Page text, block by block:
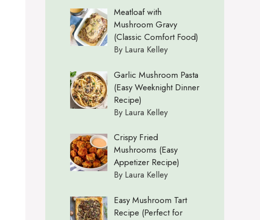
Meatloaf with
Mushroom Gravy
(Classic Comfort Food)
By Laura Kelley
Garlic Mushroom Pasta
(Easy Weeknight Dinner
Recipe)
By Laura Kelley
Crispy Fried
Mushrooms (Easy
Appetizer Recipe)
By Laura Kelley
Easy Mushroom Tart
Recipe (Perfect for